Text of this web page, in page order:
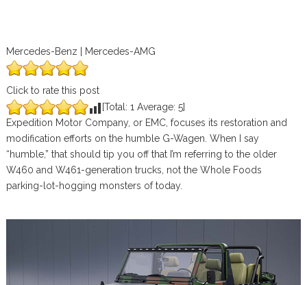
Mercedes-Benz | Mercedes-AMG
Click to rate this post
[Total: 1 Average: 5]
Expedition Motor Company, or EMC, focuses its restoration and
modification efforts on the humble G-Wagen. When I say
“humble,” that should tip you off that I’m referring to the older
W460 and W461-generation trucks, not the Whole Foods
parking-lot-hogging monsters of today.